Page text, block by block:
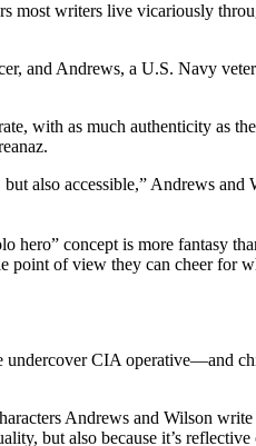
most writers live vicariously
and Andrews, a U.S. Navy
with as much authenticity as
also accessible,” Andrews
concept is more fantasy
of view they can cheer for
CIA operative—and
Andrews and Wilson
but also because it’s